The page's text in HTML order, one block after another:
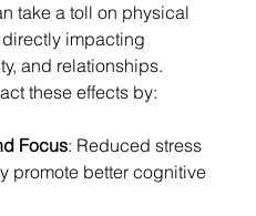
take a toll on physical
impacting
and relationships.
these effects by:
Focus: Reduced stress
promote better cognitive